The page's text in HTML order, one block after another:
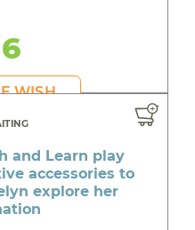
WISH
and Learn play
accessories to
explore her